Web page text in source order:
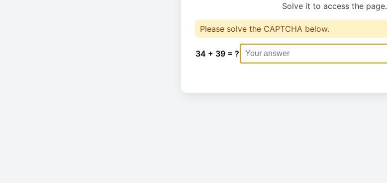
Solve it to access the page.
Please solve the CAPTCHA below.
34 + 39 = ?